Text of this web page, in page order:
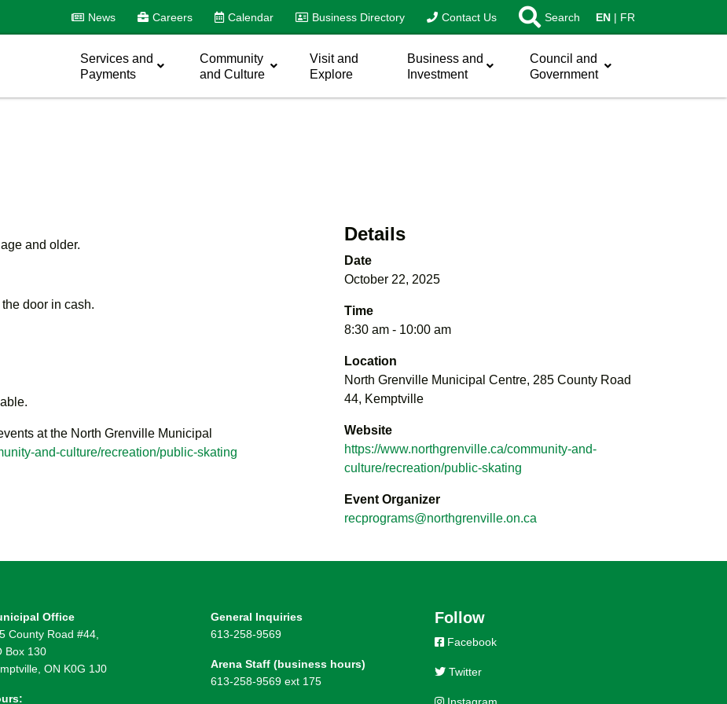
News Careers Calendar Business Directory Contact Us Search EN FR
Services and
Payments
Community
and Culture
Visit and
Explore
Business and
Investment
Council and
Government
and older.
door in cash.
at the North Grenville Municipal
and-culture/recreation/public-skating
Details
Date
October 22, 2025
Time
8:30 am - 10:00 am
Location
North Grenville Municipal Centre, 285 County Road
44, Kemptville
Website
https://www.northgrenville.ca/community-and-
culture/recreation/public-skating
Event Organizer
recprograms@northgrenville.on.ca
Office
County Road #44,
Box 130
ON K0G 1J0
General Inquiries
613-258-9569
Arena Staff (business hours)
613-258-9569 ext 175
Follow
Facebook
Twitter